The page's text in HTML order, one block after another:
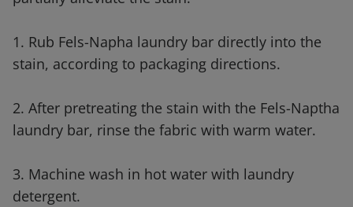
1. Rub Fels-Napha laundry bar directly into the
stain, according to packaging directions.
2. After pretreating the stain with the Fels-Naptha
laundry bar, rinse the fabric with warm water.
3. Machine wash in hot water with laundry
detergent.